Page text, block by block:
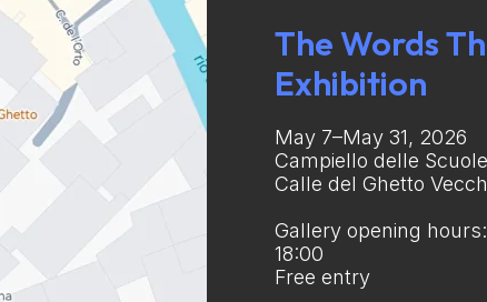
May 7–May 31, 2026
Campiello delle
Calle del Ghetto
Gallery opening
18:00
Free entry
The Words
Exhibition